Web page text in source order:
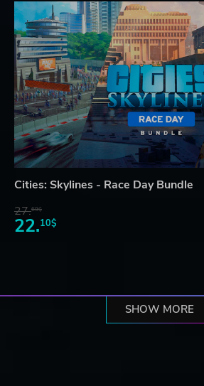
Cities: Skylines - Race Day Bundle
27.69$
22.10$
SHOW MORE